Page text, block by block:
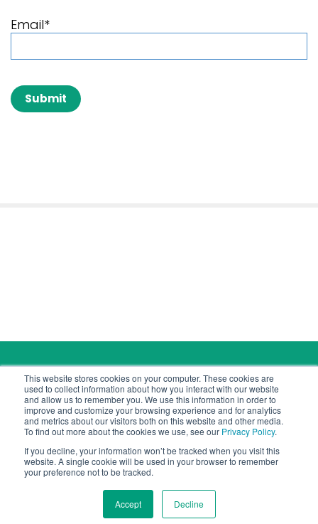
This website stores cookies on your computer. These cookies are
used to collect information about how you interact with our website
and allow us to remember you. We use this information in order to
improve and customize your browsing experience and for analytics
and metrics about our visitors both on this website and other media.
To find out more about the cookies we use, see our Privacy Policy.
If you decline, your information won’t be tracked when you visit this
website. A single cookie will be used in your browser to remember
your preference not to be tracked.
Accept Decline
Email*
Copyright © 2026 Cyber Tec Security
contact@cybertecsecurity.com
Cyber Tec Security is a company registered in Jersey.
Registered number: 144690.
Registered office: Kensington Chambers, 46/50
Kensington Place, St Helier, Jersey JE1 1ET